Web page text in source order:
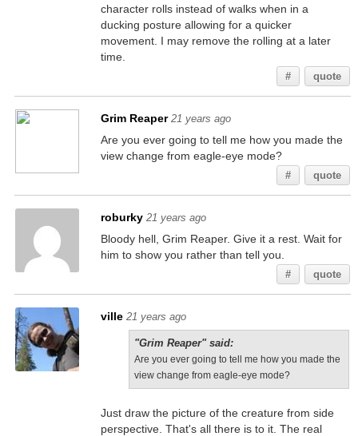
character rolls instead of walks when in a
ducking posture allowing for a quicker
movement. I may remove the rolling at a later
time.
# quote
Grim Reaper 21 years ago
Are you ever going to tell me how you made the
view change from eagle-eye mode?
# quote
roburky 21 years ago
Bloody hell, Grim Reaper. Give it a rest. Wait for
him to show you rather than tell you.
# quote
ville 21 years ago
"Grim Reaper" said:
Are you ever going to tell me how you made the
view change from eagle-eye mode?
Just draw the picture of the creature from side
perspective. That's all there is to it. The real